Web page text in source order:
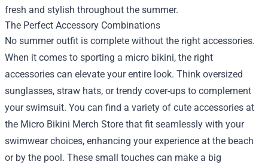
fresh and stylish throughout the summer.
The Perfect Accessory Combinations
No summer outfit is complete without the right accessories.
When it comes to sporting a micro bikini, the right
accessories can elevate your entire look. Think oversized
sunglasses, straw hats, or trendy cover-ups to complement
your swimsuit. You can find a variety of cute accessories at
the Micro Bikini Merch Store that fit seamlessly with your
swimwear choices, enhancing your experience at the beach
or by the pool. These small touches can make a big